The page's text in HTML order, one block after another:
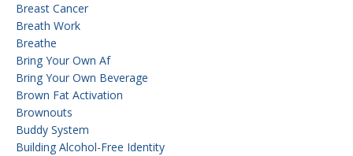
Breast Cancer
Breath Work
Breathe
Bring Your Own Af
Bring Your Own Beverage
Brown Fat Activation
Brownouts
Buddy System
Building Alcohol-Free Identity